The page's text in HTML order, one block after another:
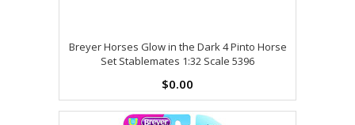
Breyer Horses Glow in the Dark 4 Pinto Horse
Set Stablemates 1:32 Scale 5396
$0.00